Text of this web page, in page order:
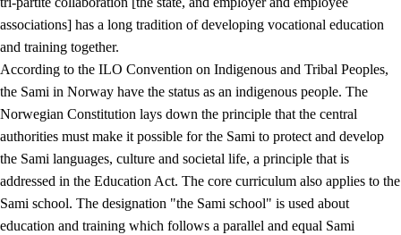
associations] has a long tradition of developing vocational education
and training together.
According to the ILO Convention on Indigenous and Tribal Peoples,
the Sami in Norway have the status as an indigenous people. The
Norwegian Constitution lays down the principle that the central
authorities must make it possible for the Sami to protect and develop
the Sami languages, culture and societal life, a principle that is
addressed in the Education Act. The core curriculum also applies to the
Sami school. The designation "the Sami school" is used about
education and training which follows a parallel and equal Sami